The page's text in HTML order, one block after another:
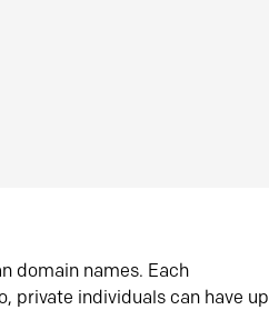
domain names. Each
private individuals can have up